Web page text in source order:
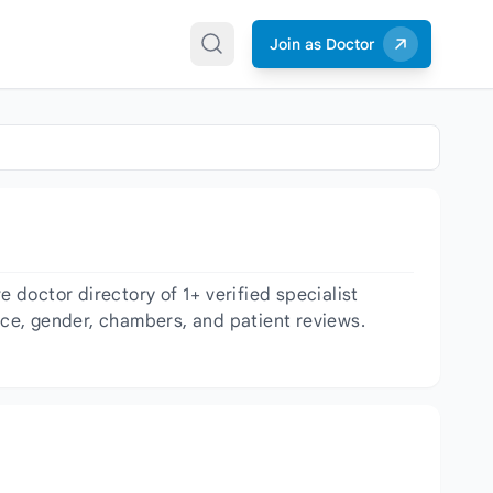
Join as Doctor
doctor directory of 1+ verified specialist
gender, chambers, and patient reviews.